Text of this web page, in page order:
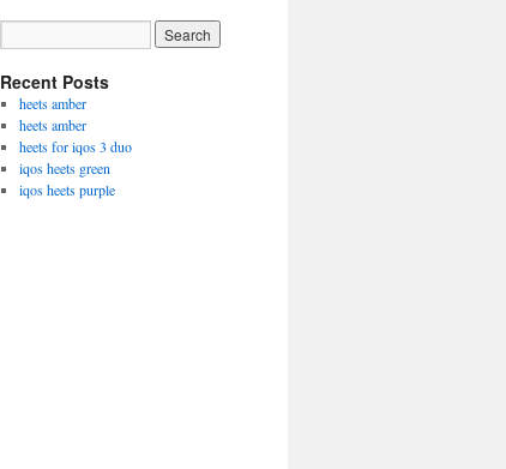
Recent Posts
heets amber
heets amber
heets for iqos 3 duo
iqos heets green
iqos heets purple